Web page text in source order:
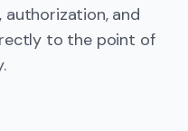
and
to the point of